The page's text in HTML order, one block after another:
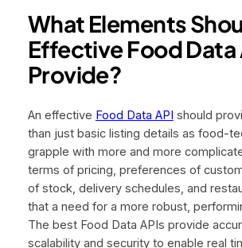
What Elements
Effective Food Data
Provide?
An effective Food Data API should
than just basic listing details as food-
grapple with more and more
terms of pricing, preferences of
of stock, delivery schedules, and
that a need for a more robust,
The best Food Data APIs provide
scalability and security to enable real